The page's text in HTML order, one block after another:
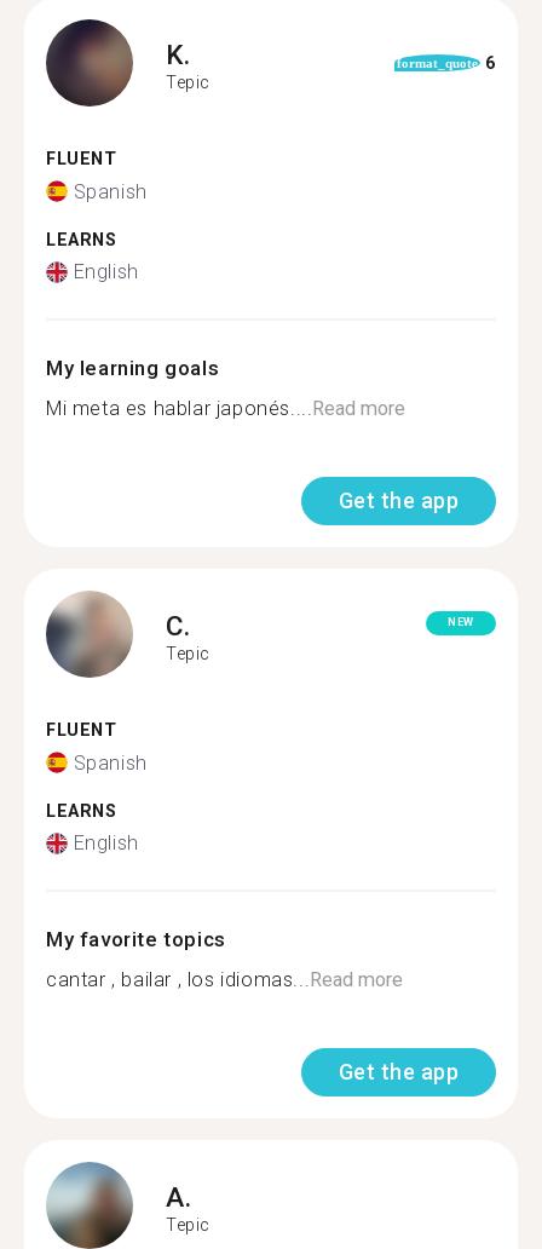
K.
Tepic
format_quote 6
FLUENT
Spanish
LEARNS
English
My learning goals
Mi meta es hablar japonés....Read more
Get the app
C.
Tepic
NEW
FLUENT
Spanish
LEARNS
English
My favorite topics
cantar , bailar , los idiomas...Read more
Get the app
A.
Tepic